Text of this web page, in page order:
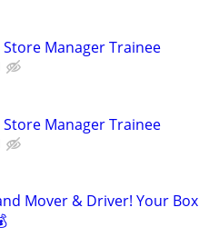
Store Manager Trainee
Store Manager Trainee
Mover & Driver! Your Box